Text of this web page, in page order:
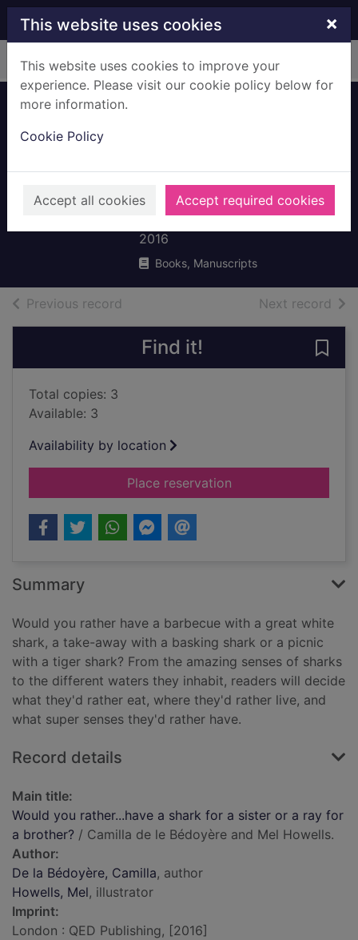
Skip to main content
This website uses cookies ×
This website uses cookies to improve your
experience. Please visit our cookie policy below for
more information.
Cookie Policy
Accept all cookies Accept required cookies
Home Full display
shark for a sister or
a ray for a brother?
De la Bédoyère, Camilla
2016
Books, Manuscripts
Previous record Next record of
Find it!
Total copies: 3
Available: 3
Availability by location
Place reservationfor Would you
Summary
Would you rather have a barbecue with a great white
shark, a take-away with a basking shark or a picnic
with a tiger shark? From the amazing senses of sharks
to the different waters they inhabit, readers will decide
what they'd rather eat, where they'd rather live, and
what super senses they'd rather have.
Record details
Main title:
Would you rather...have a shark for a sister or a ray for
a brother? / Camilla de le Bédoyère and Mel Howells.
Author:
De la Bédoyère, Camilla, author
Howells, Mel, illustrator
Imprint:
London : QED Publishing, [2016]